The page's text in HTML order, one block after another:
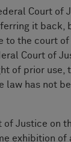
Court of
it back,
to the court
Court of
of prior use,
has not
of Justice on
exhibition of